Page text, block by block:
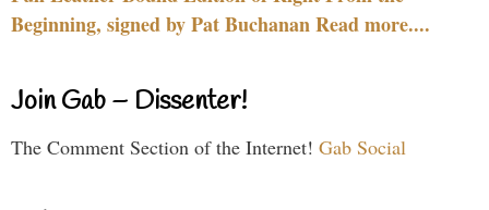
Beginning, signed by Pat Buchanan Read more....
Join Gab – Dissenter!
The Comment Section of the Internet! Gab Social